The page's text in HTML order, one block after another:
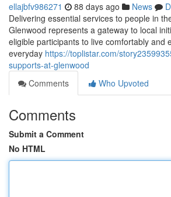
ellajbfv986271 88 days ago News
Delivering essential services to people in
Glenwood represents a gateway to local
eligible participants to live comfortably and
everyday https://toplistar.com/
supports-at-glenwood
Comments
Who Upvoted
Comments
Submit a Comment
No HTML